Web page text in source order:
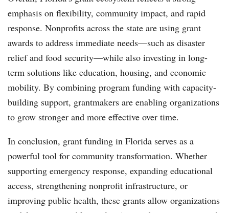
emphasis on flexibility, community impact, and rapid
response. Nonprofits across the state are using grant
awards to address immediate needs—such as disaster
relief and food security—while also investing in long-
term solutions like education, housing, and economic
mobility. By combining program funding with capacity-
building support, grantmakers are enabling organizations
to grow stronger and more effective over time.
In conclusion, grant funding in Florida serves as a
powerful tool for community transformation. Whether
supporting emergency response, expanding educational
access, strengthening nonprofit infrastructure, or
improving public health, these grants allow organizations